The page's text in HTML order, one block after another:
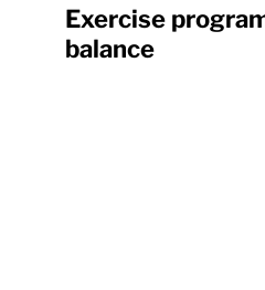
Exercise
balance